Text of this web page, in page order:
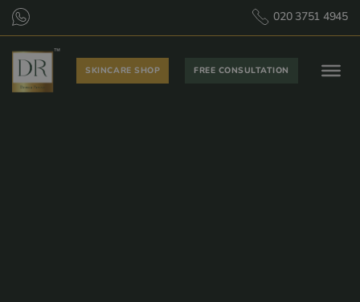
020 3751 4945
SKINCARE SHOP FREE CONSULTATION